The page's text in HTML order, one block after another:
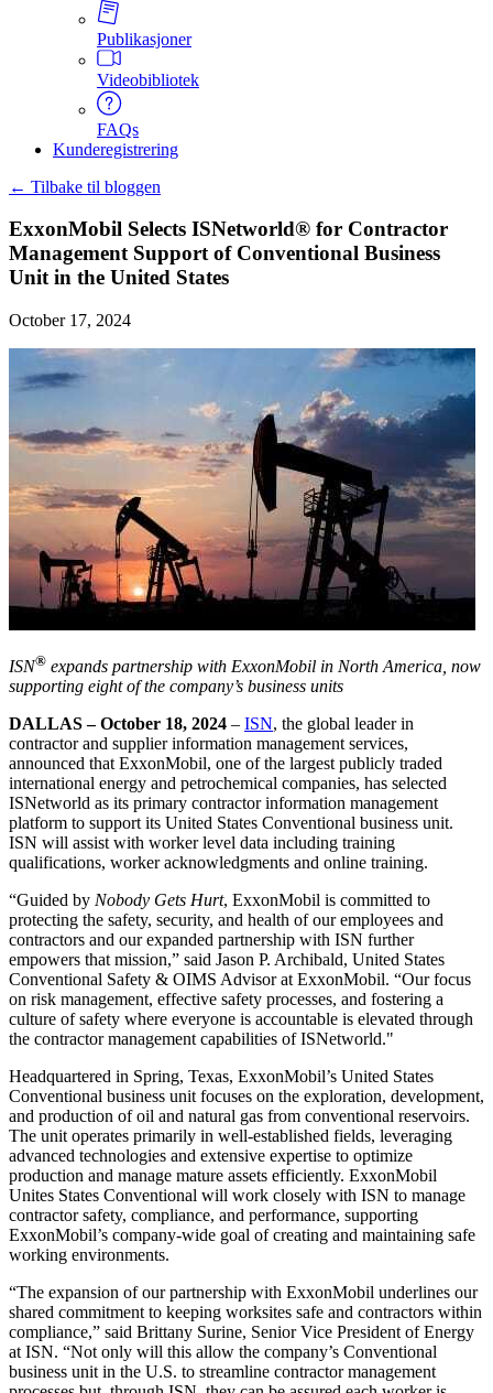
Publikasjoner
Videobibliotek
FAQs
Kunderegistrering
← Tilbake til bloggen
ExxonMobil Selects ISNetworld® for Contractor
Management Support of Conventional Business
Unit in the United States
October 17, 2024
ISN® expands partnership with ExxonMobil in North America, now
supporting eight of the company’s business units
DALLAS – October 18, 2024 – ISN, the global leader in
contractor and supplier information management services,
announced that ExxonMobil, one of the largest publicly traded
international energy and petrochemical companies, has selected
ISNetworld as its primary contractor information management
platform to support its United States Conventional business unit.
ISN will assist with worker level data including training
qualifications, worker acknowledgments and online training.
“Guided by Nobody Gets Hurt, ExxonMobil is committed to
protecting the safety, security, and health of our employees and
contractors and our expanded partnership with ISN further
empowers that mission,” said Jason P. Archibald, United States
Conventional Safety & OIMS Advisor at ExxonMobil. “Our focus
on risk management, effective safety processes, and fostering a
culture of safety where everyone is accountable is elevated through
the contractor management capabilities of ISNetworld."
Headquartered in Spring, Texas, ExxonMobil’s United States
Conventional business unit focuses on the exploration, development,
and production of oil and natural gas from conventional reservoirs.
The unit operates primarily in well-established fields, leveraging
advanced technologies and extensive expertise to optimize
production and manage mature assets efficiently. ExxonMobil
Unites States Conventional will work closely with ISN to manage
contractor safety, compliance, and performance, supporting
ExxonMobil’s company-wide goal of creating and maintaining safe
working environments.
“The expansion of our partnership with ExxonMobil underlines our
shared commitment to keeping worksites safe and contractors within
compliance,” said Brittany Surine, Senior Vice President of Energy
at ISN. “Not only will this allow the company’s Conventional
business unit in the U.S. to streamline contractor management